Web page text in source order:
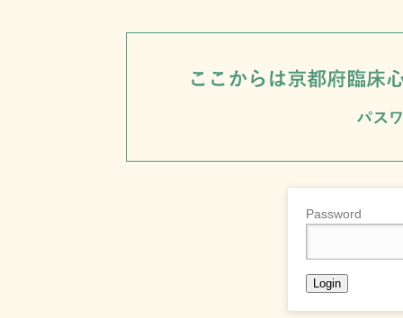
Password